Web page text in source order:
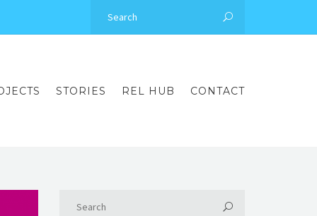
STORIES REL HUB CONTACT